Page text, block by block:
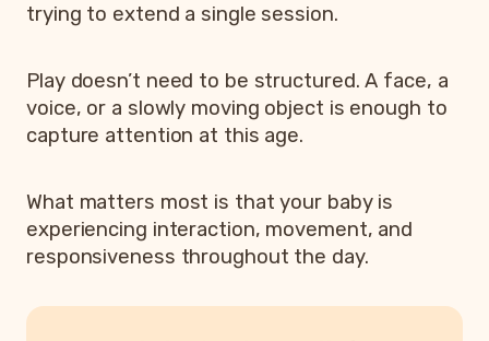
trying to extend a single session.
Play doesn’t need to be structured. A face, a
voice, or a slowly moving object is enough to
capture attention at this age.
What matters most is that your baby is
experiencing interaction, movement, and
responsiveness throughout the day.